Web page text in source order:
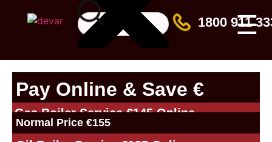
1800 911
☰
Pay Online & Save €
Gas Boiler Service €145 Online
Normal Price €155